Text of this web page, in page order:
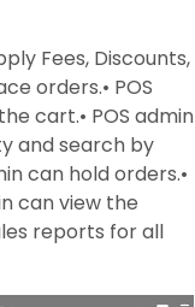
Fees, Discounts,
orders.• POS
cart.• POS admin
and search by
can hold orders.•
can view the
reports for all